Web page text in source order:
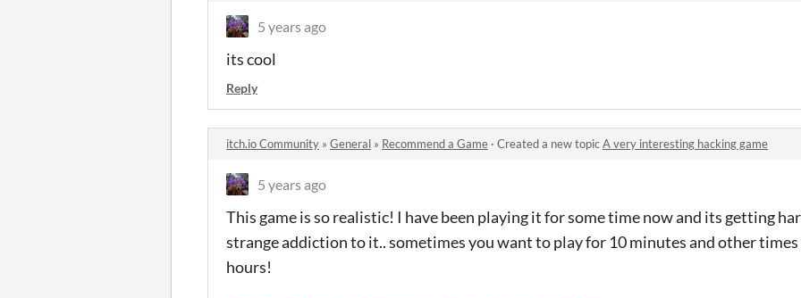
5 years ago
its cool
Reply
itch.io Community » General » Recommend a Game · Created a new topicA very interesting hacking game
5 years ago
This game is so realistic! I have been playing it for some time now and its getting
strange addiction to it.. sometimes you want to play for 10 minutes and other
hours!